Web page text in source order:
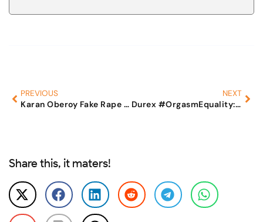
PREVIOUS
Karan Oberoy Fake Rape and extortion
NEXT
Durex #OrgasmEquality: How feminists try to shut down voices of men to continue their hate campaigns
Share this, it maters!